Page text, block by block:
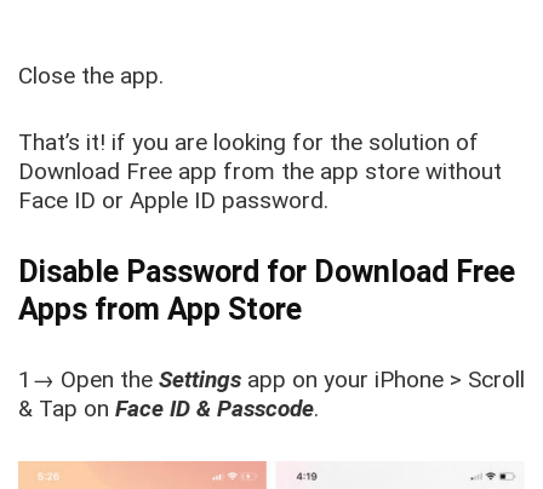
Close the app.
That’s it! if you are looking for the solution of
Download Free app from the app store without
Face ID or Apple ID password.
Disable Password for Download Free
Apps from App Store
1→ Open the Settings app on your iPhone > Scroll
& Tap on Face ID & Passcode.